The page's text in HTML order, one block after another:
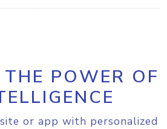
POWER OF
or app with personalized